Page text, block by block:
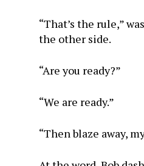
“That’s the rule,”
the other side.
“Are you ready?”
“We are ready.”
“Then blaze away,